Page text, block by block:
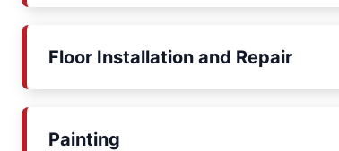
Floor Installation and Repair
Painting